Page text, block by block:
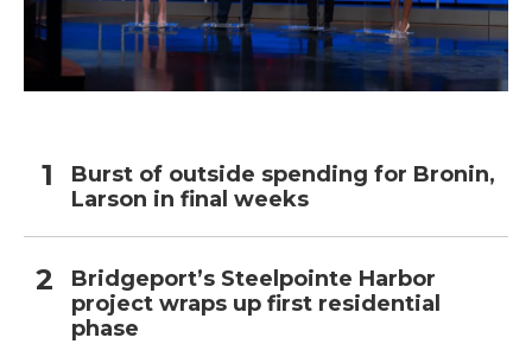
Burst of outside spending for Bronin,
Larson in final weeks
Bridgeport’s Steelpointe Harbor
project wraps up first residential
phase